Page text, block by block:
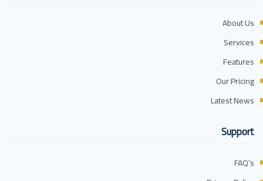
About Us
Services
Features
Our Pricing
Latest News
Support
FAQ’s